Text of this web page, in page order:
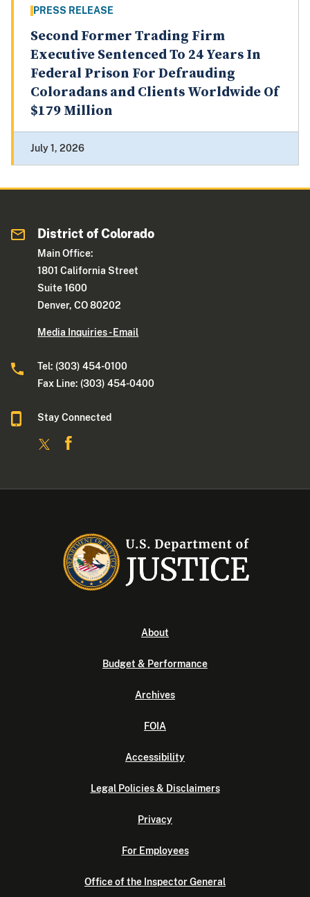
PRESS RELEASE
Second Former Trading Firm
Executive Sentenced To 24 Years In
Federal Prison For Defrauding
Coloradans and Clients Worldwide Of
$179 Million
July 1, 2026
District of Colorado
Main Office:
1801 California Street
Suite 1600
Denver, CO 80202
Media Inquiries - Email
Tel: (303) 454-0100
Fax Line: (303) 454-0400
Stay Connected
About
Budget & Performance
Archives
FOIA
Accessibility
Legal Policies & Disclaimers
Privacy
For Employees
Office of the Inspector General